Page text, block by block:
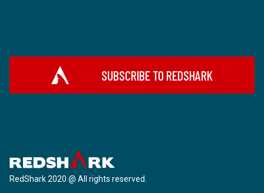
SUBSCRIBE TO REDSHARK
RedShark 2020 @ All rights reserved.